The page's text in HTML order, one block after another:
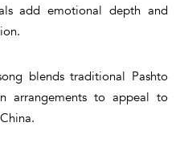
add emotional depth and
blends traditional Pashto
arrangements to appeal to